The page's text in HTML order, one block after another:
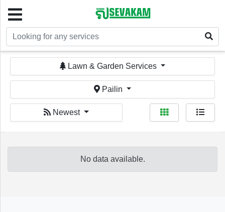
Welcome!
Sign In Register
Home
Lawn & Garden Services
Pailin
Newest
No data available.